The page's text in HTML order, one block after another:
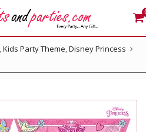
,Kids Party Theme,Disney Princess